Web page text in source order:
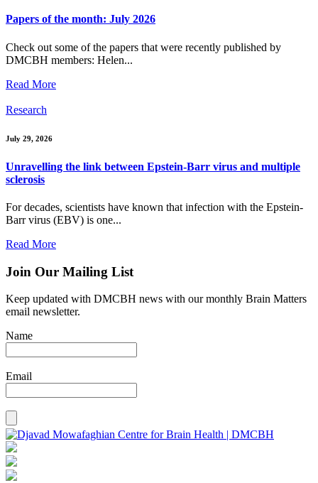
Papers of the month: July 2026
Check out some of the papers that were recently published by
DMCBH members: Helen...
Read More
Research
July 29, 2026
Unravelling the link between Epstein-Barr virus and multiple
sclerosis
For decades, scientists have known that infection with the Epstein-
Barr virus (EBV) is one...
Read More
Join Our Mailing List
Keep updated with DMCBH news with our monthly Brain Matters
email newsletter.
Name
Email